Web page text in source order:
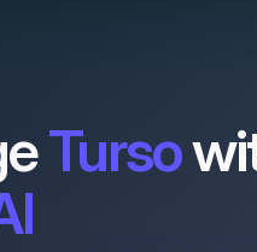
Turso